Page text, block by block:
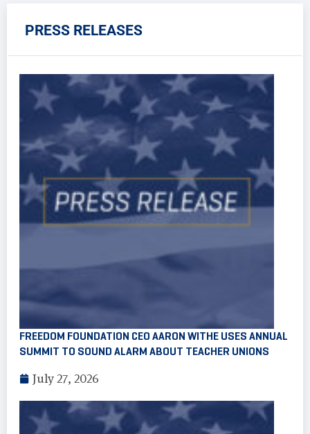
PRESS RELEASES
FREEDOM FOUNDATION CEO AARON WITHE USES ANNUAL
SUMMIT TO SOUND ALARM ABOUT TEACHER UNIONS
July 27, 2026